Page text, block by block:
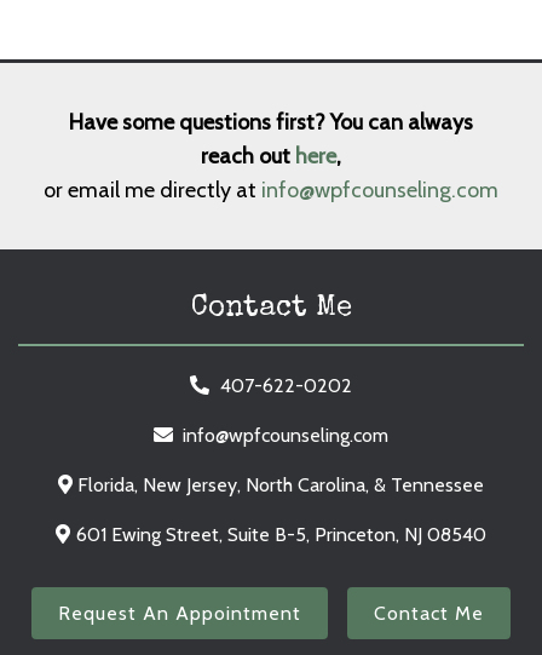
Have some questions first? You can always
reach out here,
or email me directly at info@wpfcounseling.com
Contact Me
407-622-0202
info@wpfcounseling.com
Florida, New Jersey, North Carolina, & Tennessee
601 Ewing Street, Suite B-5, Princeton, NJ 08540
Request An Appointment Contact Me